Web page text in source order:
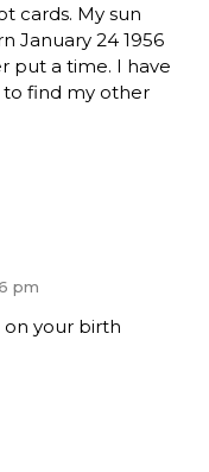
cards. My sun
January 24 1956
put a time. I have
find my other
pm
on your birth